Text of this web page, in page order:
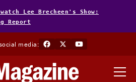
Lee Brecheen's Show:
Report
media: